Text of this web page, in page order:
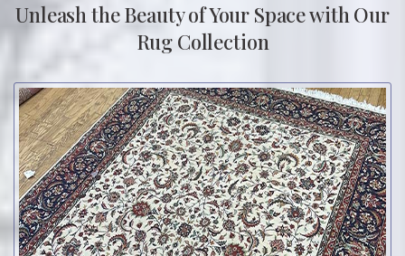
Unleash the Beauty of Your Space with Our
Rug Collection